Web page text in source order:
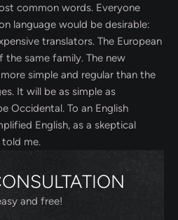
common words. Everyone
language would be desirable:
translators. The European
the same family. The new
simple and regular than the
It will be as simple as
Occidental. To an English
English, as a skeptical
me.
and free!